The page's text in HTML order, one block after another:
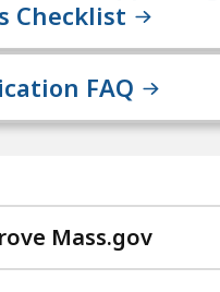
Checklist
FAQ
Mass.gov
with